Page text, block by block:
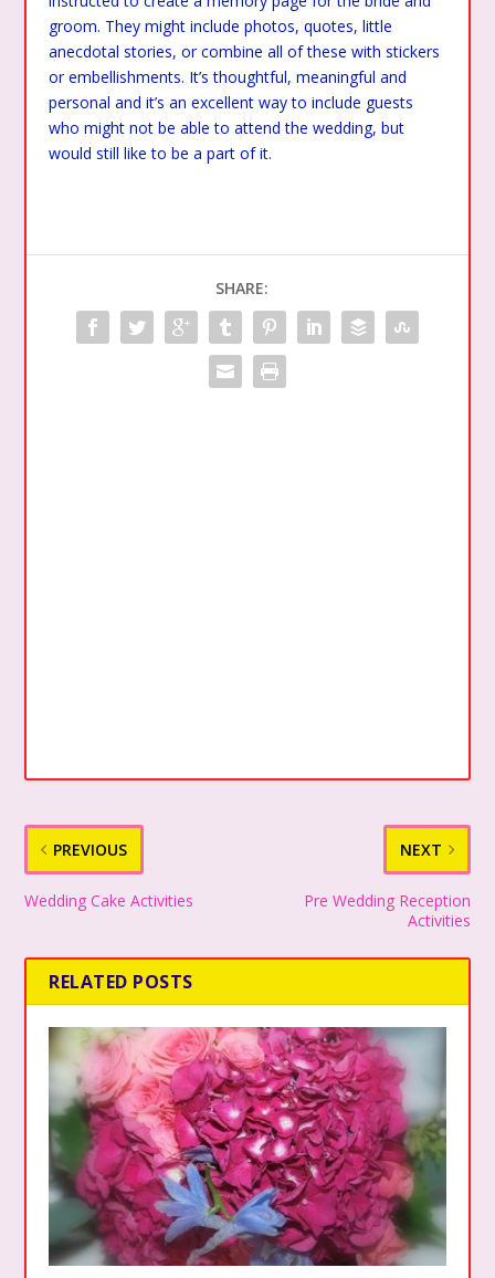
groom. They might include photos, quotes, little
anecdotal stories, or combine all of these with stickers
or embellishments. It’s thoughtful, meaningful and
personal and it’s an excellent way to include guests
who might not be able to attend the wedding, but
would still like to be a part of it.
SHARE:
PREVIOUS
Wedding Cake Activities
NEXT
Pre Wedding Reception
Activities
RELATED POSTS